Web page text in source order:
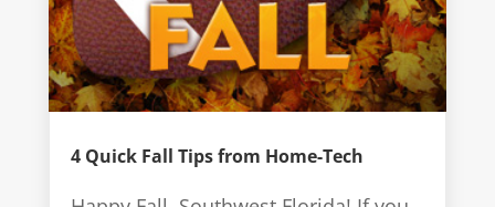
4 Quick Fall Tips from Home-Tech